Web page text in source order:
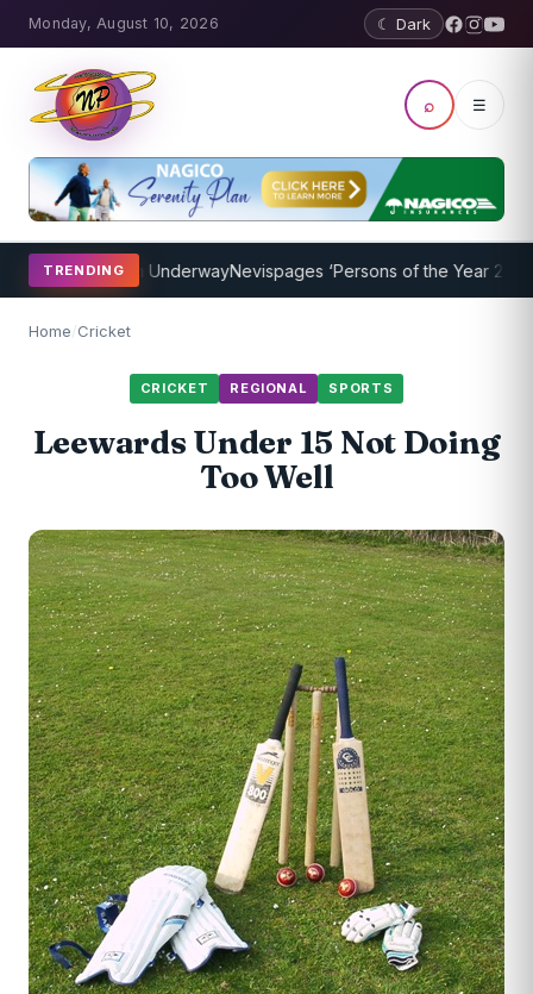
Monday, August 10, 2026 ☾ Dark
⌕ ☰
TRENDING
Program UnderwayNevispages ‘Persons of the Year 2014’: Mr.
Home/Cricket
CRICKET REGIONAL SPORTS
Leewards Under 15 Not Doing
Too Well